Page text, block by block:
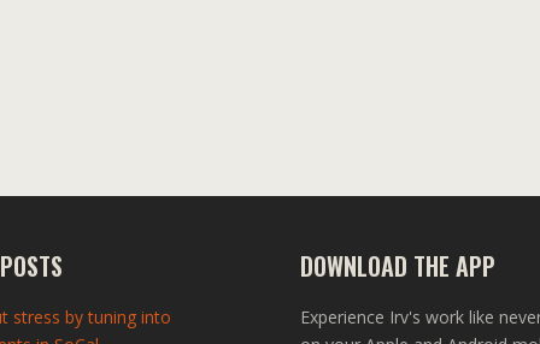
stress by tuning into
DOWNLOAD THE APP
Experience Irv's work like